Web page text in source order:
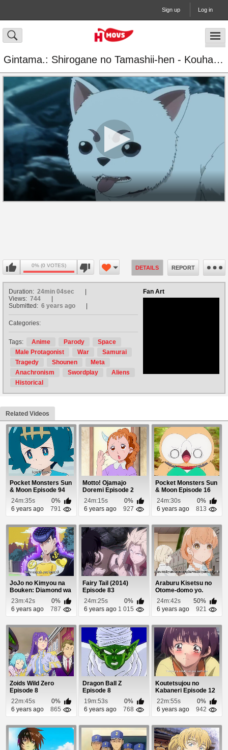
Sign up Log in
Gintama.: Shirogane no Tamashii-hen - Kouhan-sen Episode 6
0% (0 VOTES) DETAILS REPORT
Fan Art
Duration: 24min 04sec
Views: 744
Submitted: 6 years ago
Categories:
Tags: Anime Parody
Space
Male Protagonist
War
Samurai
Tragedy
Shounen
Meta
Anachronism
Swordplay
Aliens
Historical
Related Videos
Pocket Monsters Sun
& Moon Episode 94
24m:35s
0%
6 years ago
791
Motto! Ojamajo
Doremi Episode 2
24m:15s
0%
6 years ago
927
Pocket Monsters Sun
& Moon Episode 16
24m:30s
0%
6 years ago
813
JoJo no Kimyou na
Bouken: Diamond wa
Kudakenai Episo...
23m:42s
0%
6 years ago
787
Fairy Tail (2014)
Episode 83
24m:25s
0%
6 years ago 1 015
Araburu Kisetsu no
Otome-domo yo.
Episode 9
24m:42s
50%
6 years ago
921
Zoids Wild Zero
Episode 8
22m:45s
0%
6 years ago
865
Dragon Ball Z
Episode 8
19m:53s
0%
6 years ago
768
Koutetsujou no
Kabaneri Episode 12
22m:55s
0%
6 years ago
942